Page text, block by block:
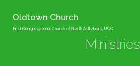
Oldtown Church
First Congregational Church of North Attleboro, UCC
Ministries